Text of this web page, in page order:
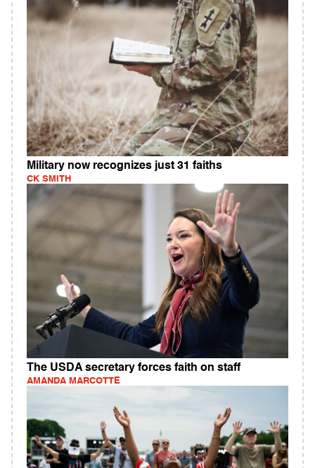
Military now recognizes just 31 faiths
CK SMITH
The USDA secretary forces faith on staff
AMANDA MARCOTTE